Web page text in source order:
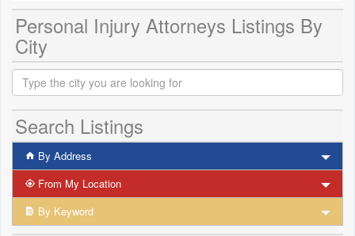
Personal Injury Attorneys Listings By
City
Search Listings
By Address
From My Location
By Keyword